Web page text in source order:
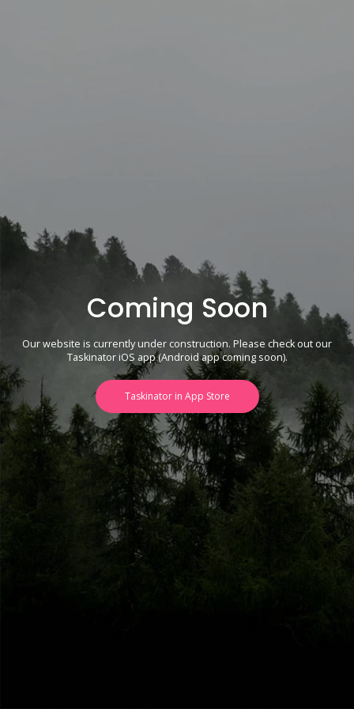
Coming Soon
Our website is currently under construction. Please check out our
Taskinator iOS app (Android app coming soon).
Taskinator in App Store